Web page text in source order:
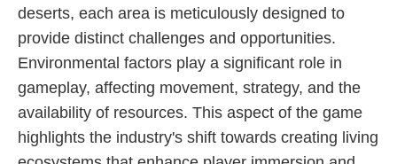
deserts, each area is meticulously designed to
provide distinct challenges and opportunities.
Environmental factors play a significant role in
gameplay, affecting movement, strategy, and the
availability of resources. This aspect of the game
highlights the industry's shift towards creating living